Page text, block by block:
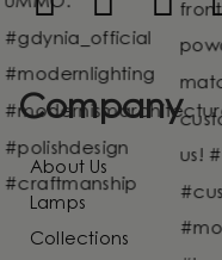
Company
About Us
Lamps
Collections